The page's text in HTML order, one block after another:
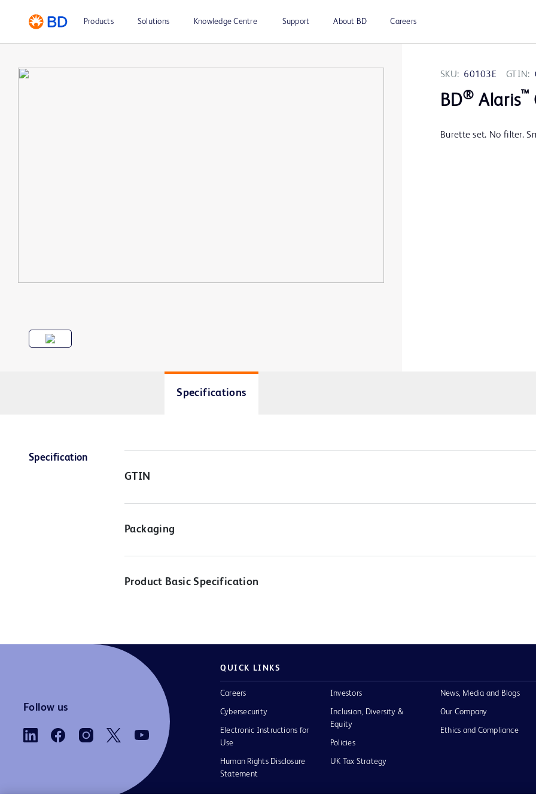
Products Solutions Knowledge Centre Support About BD Careers
SKU: 60103E GTIN:
BD® Alaris™
Burette set. No filter.
Specifications
Specification
GTIN
Packaging
Product Basic Specification
Follow us
QUICK LINKS
Careers
Cybersecurity
Electronic Instructions for
Use
Human Rights Disclosure
Statement
Investors
Inclusion, Diversity &
Equity
Policies
UK Tax Strategy
News, Media and Blogs
Our Company
Ethics and Compliance